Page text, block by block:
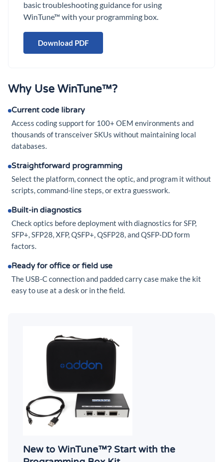
basic troubleshooting guidance for using
WinTune™ with your programming box.
Download PDF
Why Use WinTune™?
Current code library
Access coding support for 100+ OEM environments and
thousands of transceiver SKUs without maintaining local
databases.
Straightforward programming
Select the platform, connect the optic, and program it without
scripts, command-line steps, or extra guesswork.
Built-in diagnostics
Check optics before deployment with diagnostics for SFP,
SFP+, SFP28, XFP, QSFP+, QSFP28, and QSFP-DD form
factors.
Ready for office or field use
The USB-C connection and padded carry case make the kit
easy to use at a desk or in the field.
New to WinTune™? Start with the